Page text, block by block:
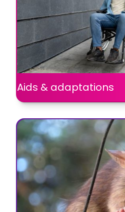
Aids & adaptations